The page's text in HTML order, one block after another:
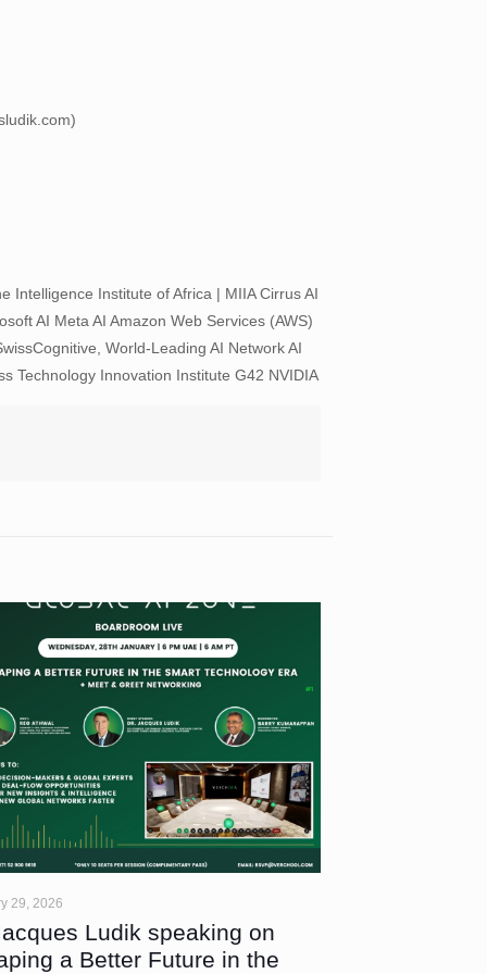
Intelligence Institute of Africa | MIIA Cirrus AI
AI Meta AI Amazon Web Services (AWS)
World-Leading AI Network AI
Technology Innovation Institute G42 NVIDIA
29, 2026
Ludik speaking on
a Better Future in the